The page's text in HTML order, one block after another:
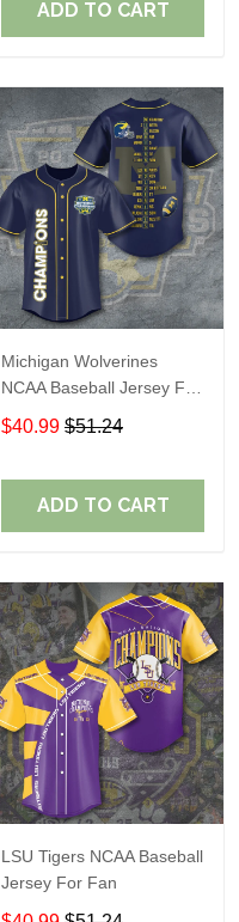
ADD TO CART
Michigan Wolverines
NCAA Baseball Jersey For
Fan
$40.99 $51.24
ADD TO CART
LSU Tigers NCAA Baseball
Jersey For Fan